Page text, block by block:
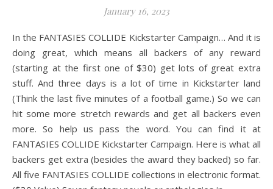
January 16, 2023
In the FANTASIES COLLIDE Kickstarter Campaign… And it is
doing great, which means all backers of any reward
(starting at the first one of $30) get lots of great extra
stuff. And three days is a lot of time in Kickstarter land
(Think the last five minutes of a football game.) So we can
hit some more stretch rewards and get all backers even
more. So help us pass the word. You can find it at
FANTASIES COLLIDE Kickstarter Campaign. Here is what all
backers get extra (besides the award they backed) so far.
All five FANTASIES COLLIDE collections in electronic format.